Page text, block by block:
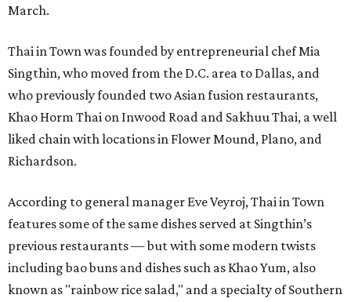
March.
Thai in Town was founded by entrepreneurial chef Mia
Singthin, who moved from the D.C. area to Dallas, and
who previously founded two Asian fusion restaurants,
Khao Horm Thai on Inwood Road and Sakhuu Thai, a well
liked chain with locations in Flower Mound, Plano, and
Richardson.
According to general manager Eve Veyroj, Thai in Town
features some of the same dishes served at Singthin’s
previous restaurants — but with some modern twists
including bao buns and dishes such as Khao Yum, also
known as "rainbow rice salad," and a specialty of Southern